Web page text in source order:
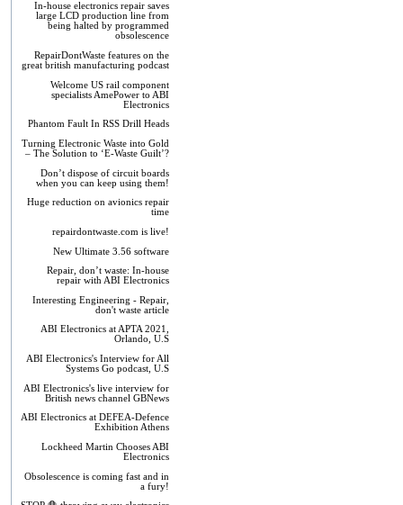
In-house electronics repair saves
large LCD production line from
being halted by programmed
obsolescence
RepairDontWaste features on the
great british manufacturing podcast
Welcome US rail component
specialists AmePower to ABI
Electronics
Phantom Fault In RSS Drill Heads
Turning Electronic Waste into Gold
– The Solution to ‘E-Waste Guilt’?
Don’t dispose of circuit boards
when you can keep using them!
Huge reduction on avionics repair
time
repairdontwaste.com is live!
New Ultimate 3.56 software
Repair, don’t waste: In-house
repair with ABI Electronics
Interesting Engineering - Repair,
don't waste article
ABI Electronics at APTA 2021,
Orlando, U.S
ABI Electronics's Interview for All
Systems Go podcast, U.S
ABI Electronics's live interview for
British news channel GBNews
ABI Electronics at DEFEA-Defence
Exhibition Athens
Lockheed Martin Chooses ABI
Electronics
Obsolescence is coming fast and in
a fury!